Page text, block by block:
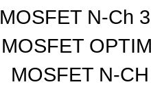
MOSFET N-Ch
MOSFET
MOSFET N-